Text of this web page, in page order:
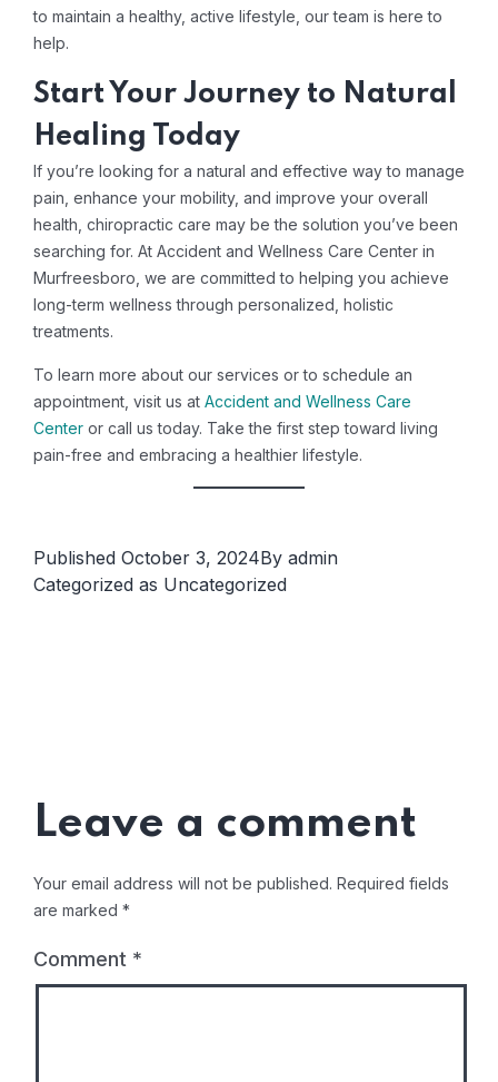
to maintain a healthy, active lifestyle, our team is here to
help.
Start Your Journey to Natural
Healing Today
If you’re looking for a natural and effective way to manage
pain, enhance your mobility, and improve your overall
health, chiropractic care may be the solution you’ve been
searching for. At Accident and Wellness Care Center in
Murfreesboro, we are committed to helping you achieve
long-term wellness through personalized, holistic
treatments.
To learn more about our services or to schedule an
appointment, visit us at Accident and Wellness Care
Center or call us today. Take the first step toward living
pain-free and embracing a healthier lifestyle.
Published October 3, 2024By admin
Categorized as Uncategorized
Leave a comment
Your email address will not be published. Required fields
are marked *
Comment *